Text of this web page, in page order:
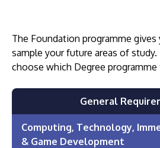
The Foundation programme
sample your future areas of
choose which Degree programme
General
Computing, Technology,
& Game Development